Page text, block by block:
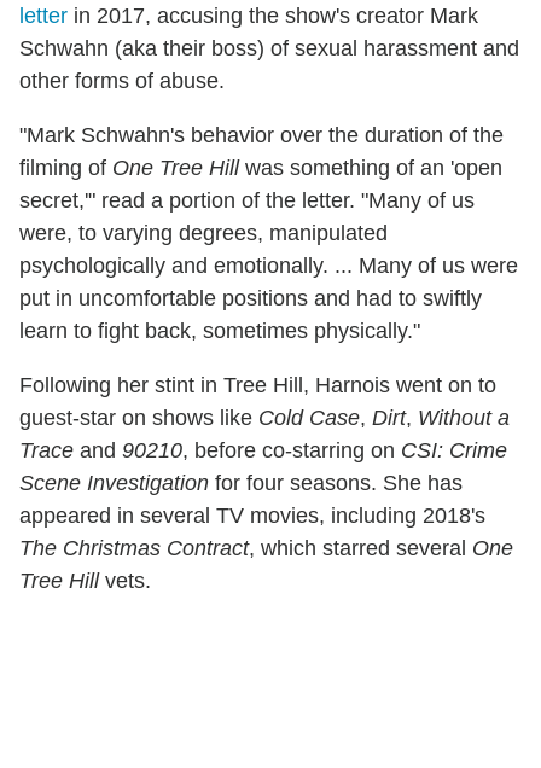
letter in 2017, accusing the show's creator Mark
Schwahn (aka their boss) of sexual harassment and
other forms of abuse.
"Mark Schwahn's behavior over the duration of the
filming of One Tree Hillwas something of an 'open
secret,'" read a portion of the letter. "Many of us
were, to varying degrees, manipulated
psychologically and emotionally. ... Many of us were
put in uncomfortable positions and had to swiftly
learn to fight back, sometimes physically."
Following her stint in Tree Hill, Harnois went on to
guest-star on shows like Cold Case, Dirt, Without a
Trace and 90210, before co-starring on CSI: Crime
Scene Investigation for four seasons. She has
appeared in several TV movies, including 2018's
The Christmas Contract, which starred several One
Tree Hillvets.